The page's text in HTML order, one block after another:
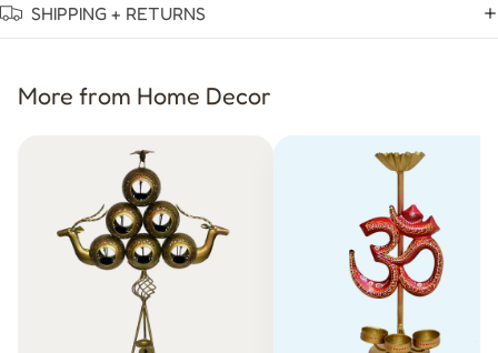
SHIPPING + RETURNS
More from Home Decor